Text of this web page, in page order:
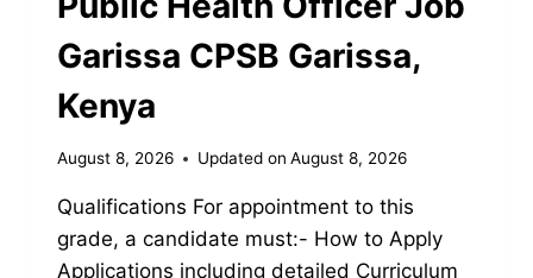
KENYA
Garissa CPSB Garissa,
Kenya
August 8, 2026 Updated on August 8, 2026
Qualifications For appointment to this
grade, a candidate must:- How to Apply
Applications including detailed Curriculum